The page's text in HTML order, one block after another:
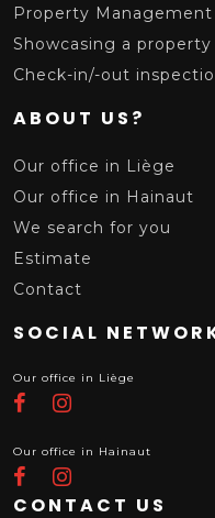
Property Management
Showcasing a property
Check-in/-out
ABOUT US?
Our office in Liège
Our office in Hainaut
We search for you
Estimate
Contact
SOCIAL
Our office in Liège
Our office in Hainaut
CONTACT US